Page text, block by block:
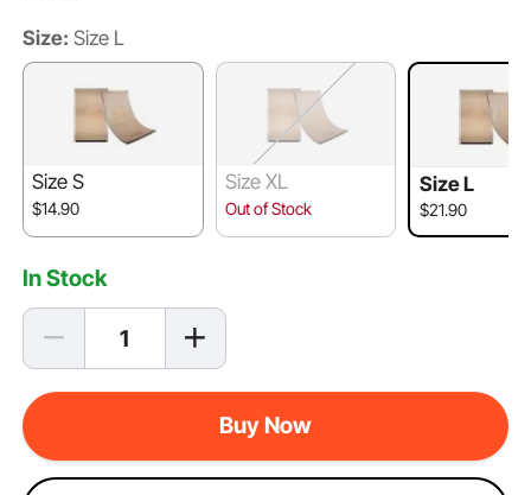
Size: Size L
Size S
$14.90
Size XL
Out of Stock
Size L
$21.90
In Stock
Buy Now